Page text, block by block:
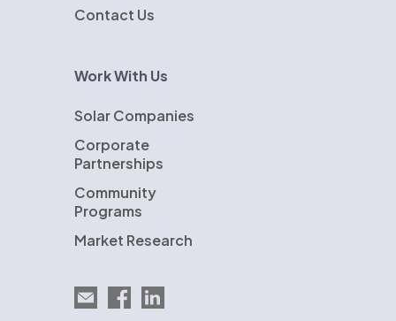
Contact Us
Work With Us
Solar Companies
Corporate
Partnerships
Community
Programs
Market Research
Email EnergySage
EnergySage on Facebook
EnergySage on LinkedIn